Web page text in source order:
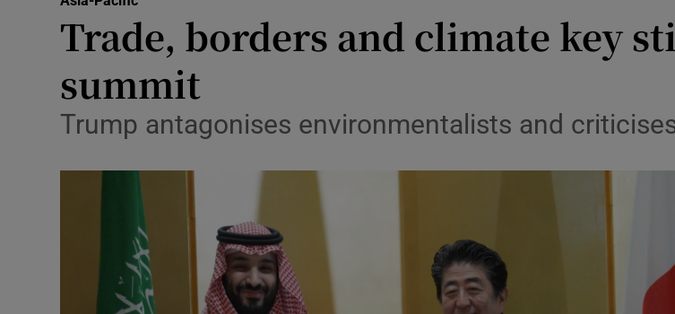
Transport
Listen
Trade, borders and climate key
summit
Trump antagonises environmentalists and